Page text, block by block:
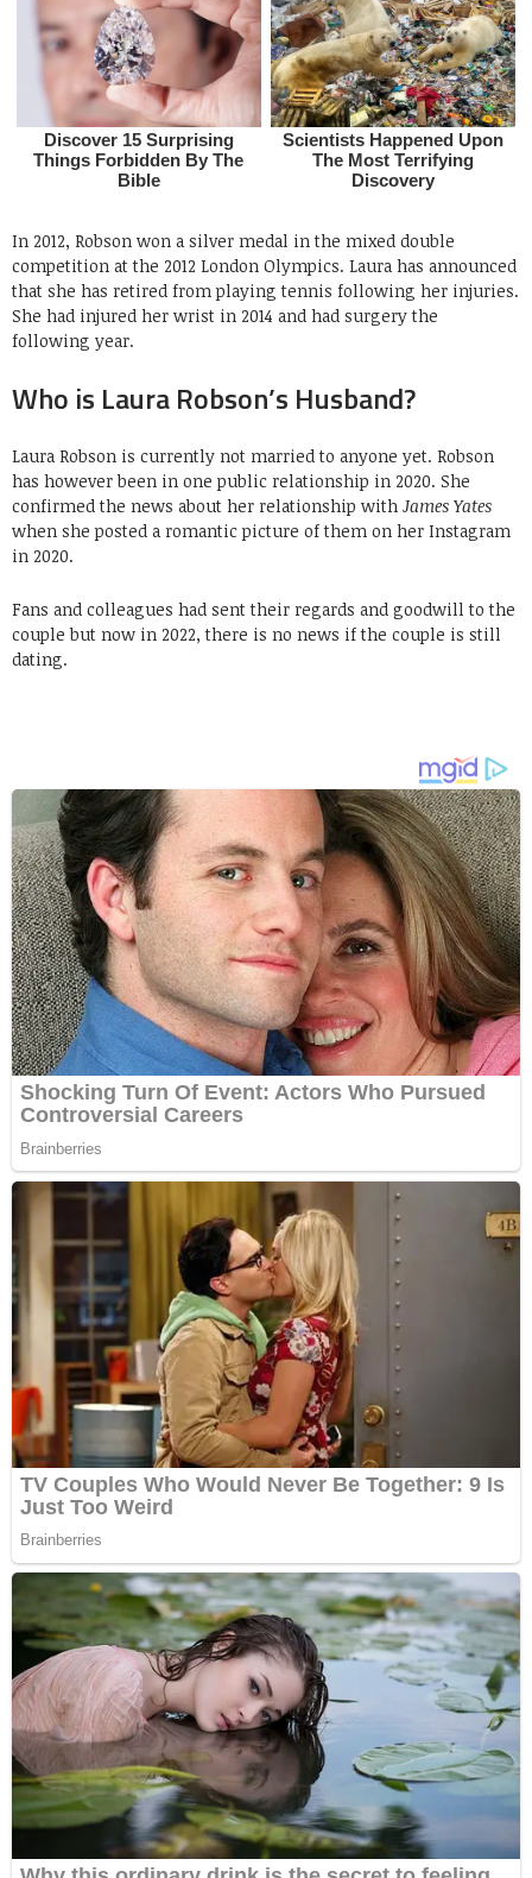
In 2012, Robson won a silver medal in the mixed double
competition at the 2012 London Olympics. Laura has announced
that she has retired from playing tennis following her injuries.
She had injured her wrist in 2014 and had surgery the
following year.
Who is Laura Robson’s Husband?
Laura Robson is currently not married to anyone yet. Robson
has however been in one public relationship in 2020. She
confirmed the news about her relationship with James Yates
when she posted a romantic picture of them on her Instagram
in 2020.
Fans and colleagues had sent their regards and goodwill to the
couple but now in 2022, there is no news if the couple is still
dating.